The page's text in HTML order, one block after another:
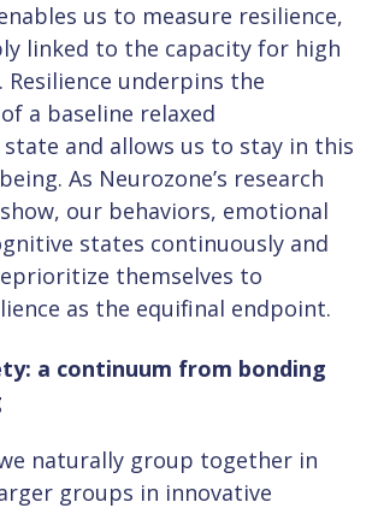
us to measure resilience,
linked to the capacity for high
Resilience underpins the
a baseline relaxed
and allows us to stay in this
As Neurozone’s research
our behaviors, emotional
states continuously and
themselves to
as the equifinal endpoint.
a continuum from bonding
naturally group together in
groups in innovative